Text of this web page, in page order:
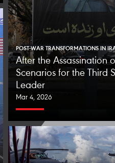
POST-WAR TRANSFORMATIONS IN
After the Assassination
Scenarios for the Third
Leader
Mar 4, 2026